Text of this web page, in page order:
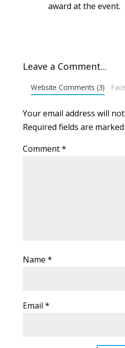
award at the event.
Leave a Comment...
Website Comments (3)
Your email address will
Required fields are marked
Comment*
Name *
Email *